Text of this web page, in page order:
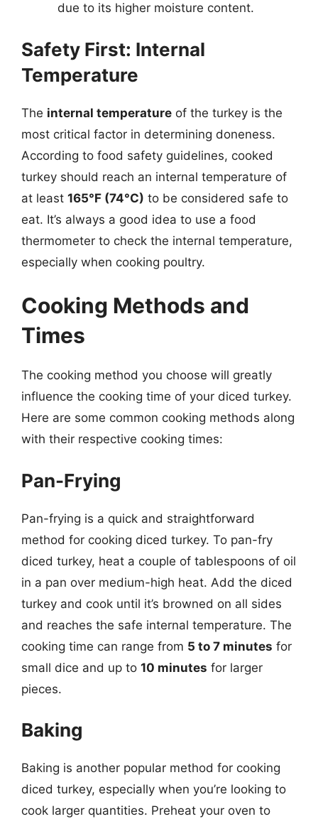
due to its higher moisture content.
Safety First: Internal
Temperature
The internal temperature of the turkey is the
most critical factor in determining doneness.
According to food safety guidelines, cooked
turkey should reach an internal temperature of
at least 165°F (74°C) to be considered safe to
eat. It’s always a good idea to use a food
thermometer to check the internal temperature,
especially when cooking poultry.
Cooking Methods and
Times
The cooking method you choose will greatly
influence the cooking time of your diced turkey.
Here are some common cooking methods along
with their respective cooking times:
Pan-Frying
Pan-frying is a quick and straightforward
method for cooking diced turkey. To pan-fry
diced turkey, heat a couple of tablespoons of oil
in a pan over medium-high heat. Add the diced
turkey and cook until it’s browned on all sides
and reaches the safe internal temperature. The
cooking time can range from 5 to 7 minutes for
small dice and up to 10 minutes for larger
pieces.
Baking
Baking is another popular method for cooking
diced turkey, especially when you’re looking to
cook larger quantities. Preheat your oven to